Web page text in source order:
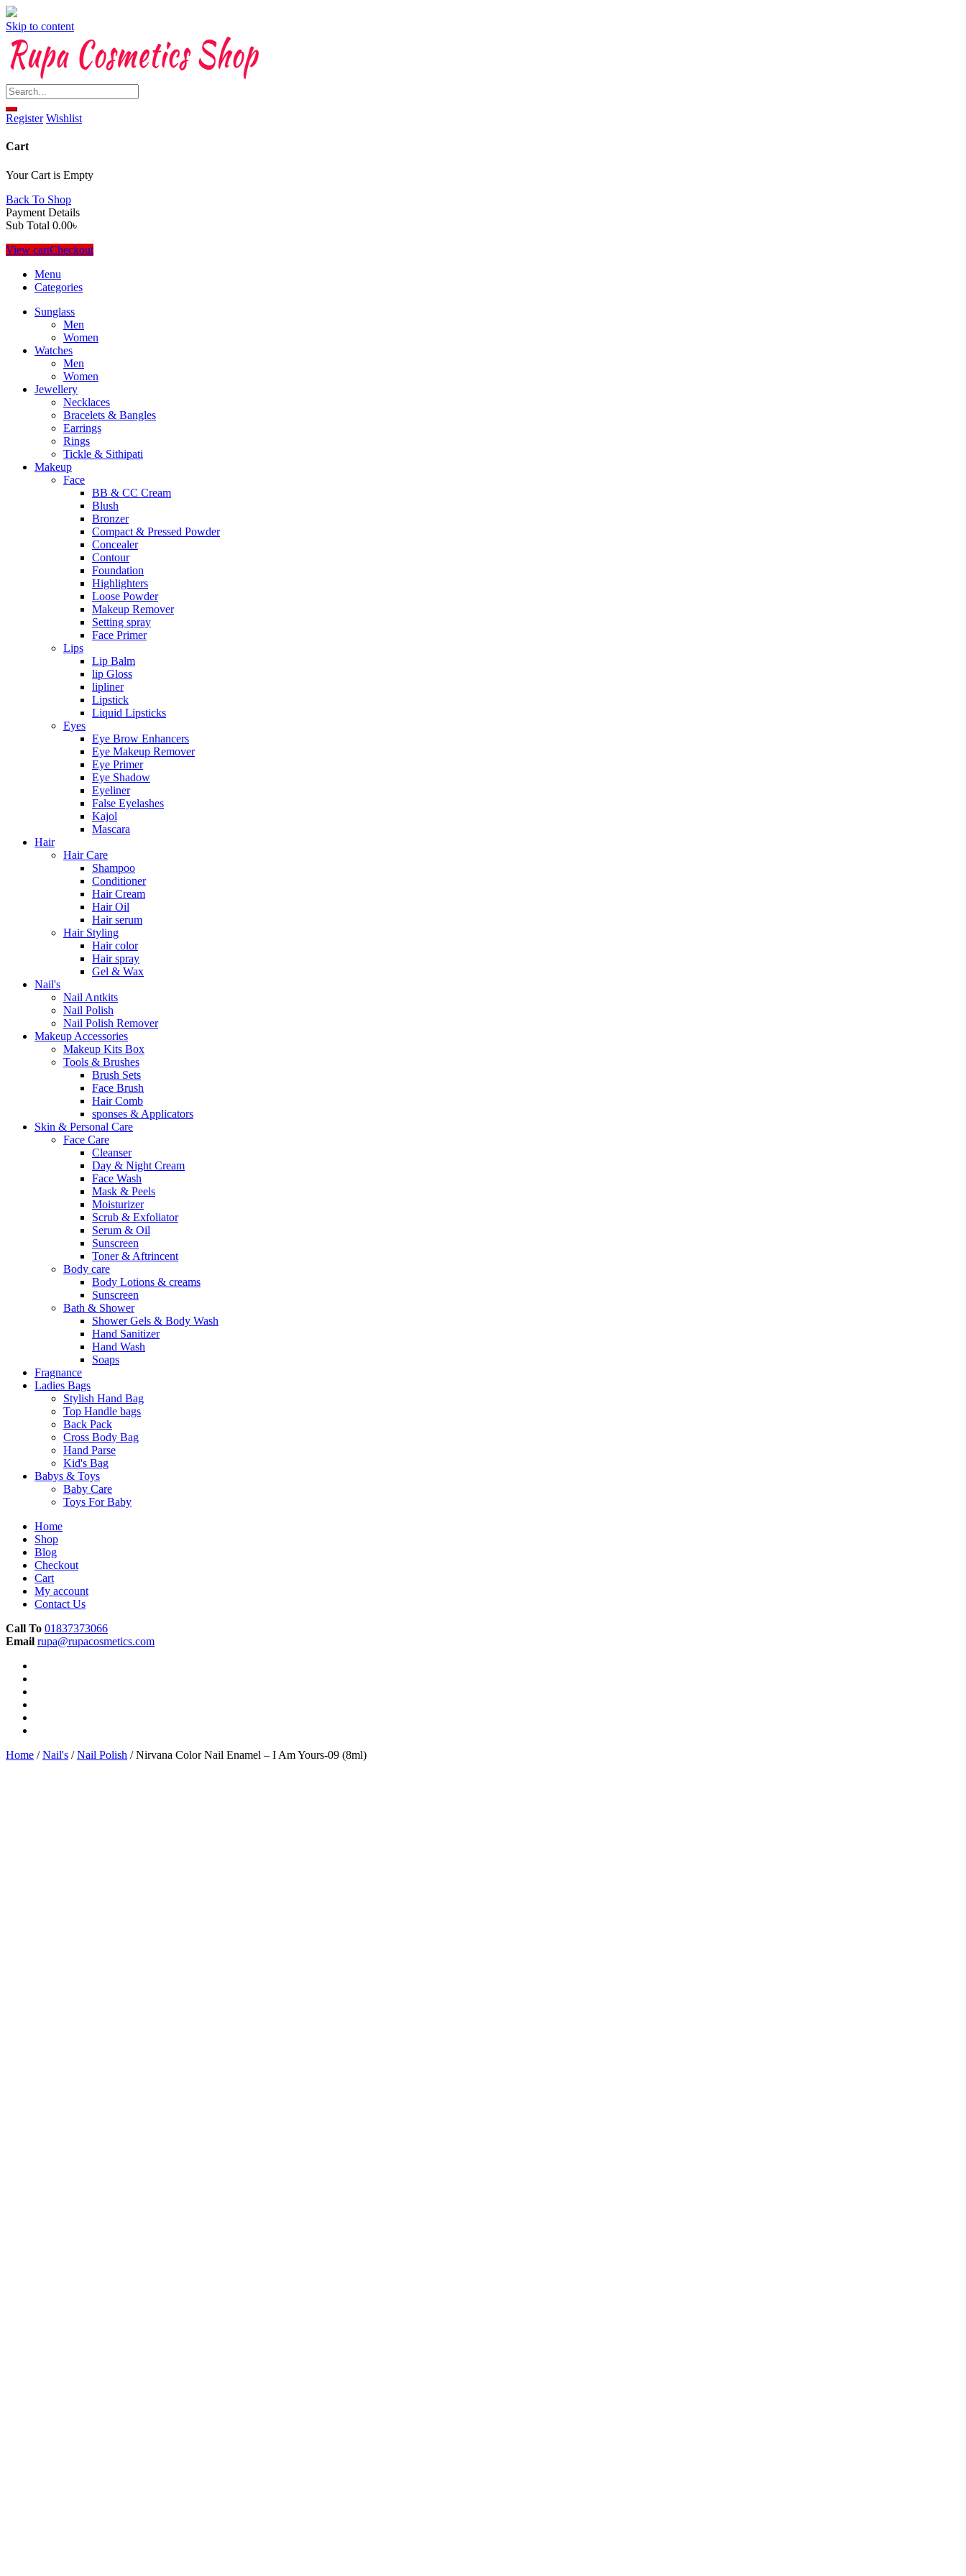
Skip to content
Register Wishlist
Cart
Your Cart is Empty
Back To Shop
Payment Details
Sub Total 0.00৳
View cartCheckout
Menu
Categories
Sunglass
Men
Women
Watches
Men
Women
Jewellery
Necklaces
Bracelets & Bangles
Earrings
Rings
Tickle & Sithipati
Makeup
Face
BB & CC Cream
Blush
Bronzer
Compact & Pressed Powder
Concealer
Contour
Foundation
Highlighters
Loose Powder
Makeup Remover
Setting spray
Face Primer
Lips
Lip Balm
lip Gloss
lipliner
Lipstick
Liquid Lipsticks
Eyes
Eye Brow Enhancers
Eye Makeup Remover
Eye Primer
Eye Shadow
Eyeliner
False Eyelashes
Kajol
Mascara
Hair
Hair Care
Shampoo
Conditioner
Hair Cream
Hair Oil
Hair serum
Hair Styling
Hair color
Hair spray
Gel & Wax
Nail's
Nail Antkits
Nail Polish
Nail Polish Remover
Makeup Accessories
Makeup Kits Box
Tools & Brushes
Brush Sets
Face Brush
Hair Comb
sponses & Applicators
Skin & Personal Care
Face Care
Cleanser
Day & Night Cream
Face Wash
Mask & Peels
Moisturizer
Scrub & Exfoliator
Serum & Oil
Sunscreen
Toner & Aftrincent
Body care
Body Lotions & creams
Sunscreen
Bath & Shower
Shower Gels & Body Wash
Hand Sanitizer
Hand Wash
Soaps
Fragnance
Ladies Bags
Stylish Hand Bag
Top Handle bags
Back Pack
Cross Body Bag
Hand Parse
Kid's Bag
Babys & Toys
Baby Care
Toys For Baby
Home
Shop
Blog
Checkout
Cart
My account
Contact Us
Call To 01837373066
Email rupa@rupacosmetics.com
Home /Nail's /Nail Polish / Nirvana Color Nail Enamel – I Am Yours-09 (8ml)